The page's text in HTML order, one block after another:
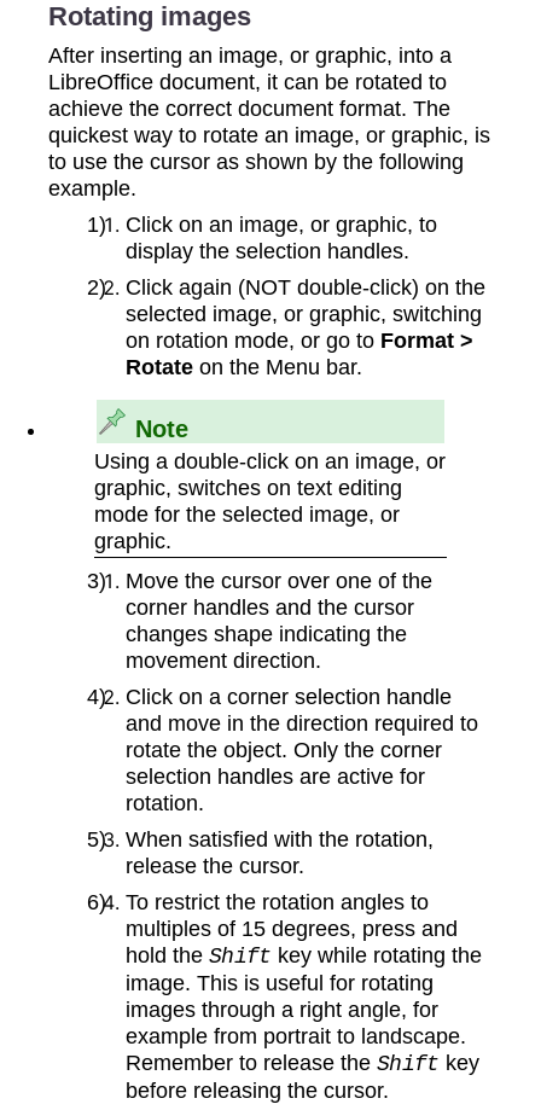
Rotating images
After inserting an image, or graphic, into a
LibreOffice document, it can be rotated to
achieve the correct document format. The
quickest way to rotate an image, or graphic, is
to use the cursor as shown by the following
example.
Click on an image, or graphic, to
display the selection handles.
Click again (NOT double‑click) on the
selected image, or graphic, switching
on rotation mode, or go to Format >
Rotate on the Menu bar.
Note
Using a double‑click on an image, or
graphic, switches on text editing
mode for the selected image, or
graphic.
Move the cursor over one of the
corner handles and the cursor
changes shape indicating the
movement direction.
Click on a corner selection handle
and move in the direction required to
rotate the object. Only the corner
selection handles are active for
rotation.
When satisfied with the rotation,
release the cursor.
To restrict the rotation angles to
multiples of 15 degrees, press and
hold the Shift key while rotating the
image. This is useful for rotating
images through a right angle, for
example from portrait to landscape.
Remember to release the Shift key
before releasing the cursor.